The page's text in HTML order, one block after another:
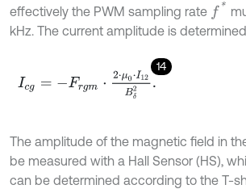
effectively the PWM sampling rate f*
kHz. The current amplitude is
14
Ic m⋅ 12Bδ2.
The amplitude of the magnetic field in
be measured with a Hall Sensor (HS),
can be determined according to the T-